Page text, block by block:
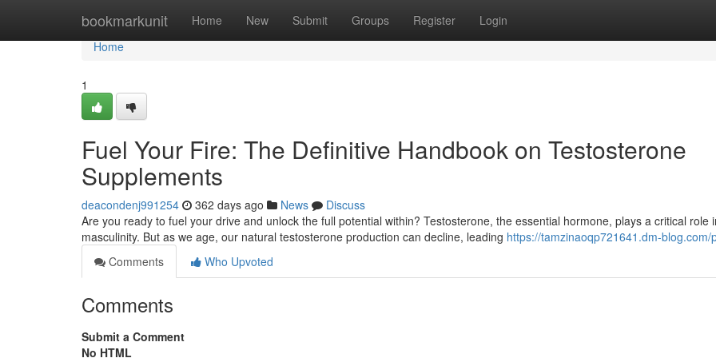
bookmarkunit Home New Submit Groups Register Login
Home
Home
1
Fuel Your Fire: The Definitive Handbook on Testosterone
Supplements
deacondenj991254 362 days ago News
Discuss
Are you ready to fuel your drive and unlock the full potential within? Testosterone, the essential hormone, plays a critical role
masculinity. But as we age, our natural testosterone production can decline, leading https://tamzinaoqp721641.dm-blog.com/
Comments
Who Upvoted
Comments
Submit a Comment
No HTML